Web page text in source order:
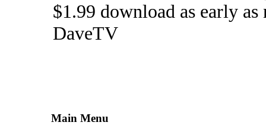
$1.99 download as early
DaveTV
Main Menu